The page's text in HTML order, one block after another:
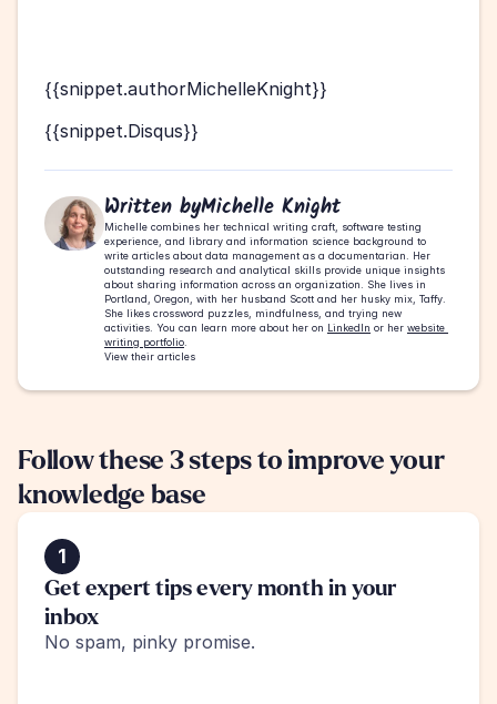
{{snippet.authorMichelleKnight}}
{{snippet.Disqus}}
Written byMichelle Knight
Michelle combines her technical writing craft, software testing
experience, and library and information science background to
write articles about data management as a documentarian. Her
outstanding research and analytical skills provide unique insights
about sharing information across an organization. She lives in
Portland, Oregon, with her husband Scott and her husky mix, Taffy.
She likes crossword puzzles, mindfulness, and trying new
activities. You can learn more about her on LinkedIn or her website
writing portfolio
View their articles
Follow these 3 steps to improve your
knowledge base
1
Get expert tips every month in your
inbox
No spam, pinky promise.